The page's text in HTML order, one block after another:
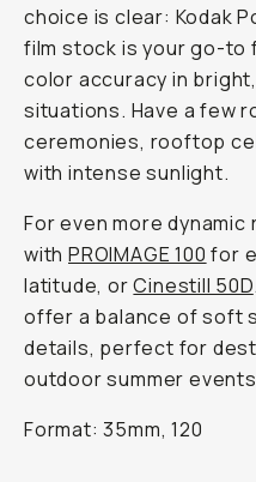
choice is clear: Kodak
film stock is your go-to
color accuracy in
situations. Have a few
ceremonies, rooftop
with intense sunlight.
For even more
with PROIMAGE 100 for
latitude, orCinestill 50D
offer a balance of soft
details, perfect for
outdoor summer
Format: 35mm, 120